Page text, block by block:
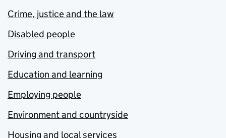
Crime, justice and the law
Disabled people
Driving and transport
Education and learning
Employing people
Environment and countryside
Housing and local services